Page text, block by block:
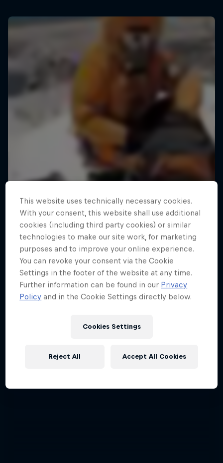
This website uses technically necessary cookies.
With your consent, this website shall use additional
cookies (including third party cookies) or similar
technologies to make our site work, for marketing
purposes and to improve your online experience.
You can revoke your consent via the Cookie
Settings in the footer of the website at any time.
Further information can be found in our Privacy
Policy and in the Cookie Settings directly below.
Cookies Settings
Reject All Accept All Cookies